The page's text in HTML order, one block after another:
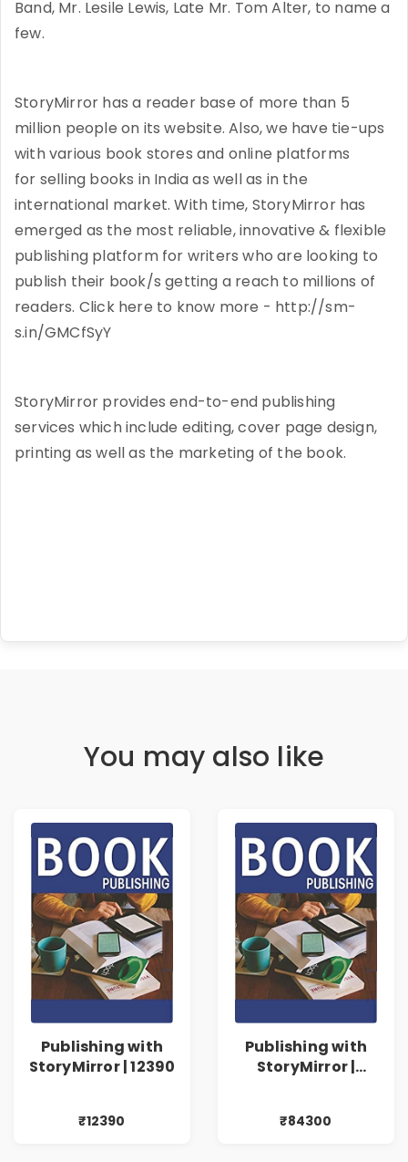
Band, Mr. Lesile Lewis, Late Mr. Tom Alter, to name a
few.
StoryMirror has a reader base of more than 5
million people on its website. Also, we have tie-ups
with various book stores and online platforms
for selling books in India as well as in the
international market. With time, StoryMirror has
emerged as the most reliable, innovative & flexible
publishing platform for writers who are looking to
publish their book/s getting a reach to millions of
readers. Click here to know more - http://sm-
s.in/GMCfSyY
StoryMirror provides end-to-end publishing
services which include editing, cover page design,
printing as well as the marketing of the book.
You may also like
Publishing with
StoryMirror | 12390
₹12390
Publishing with
StoryMirror |
₹84300